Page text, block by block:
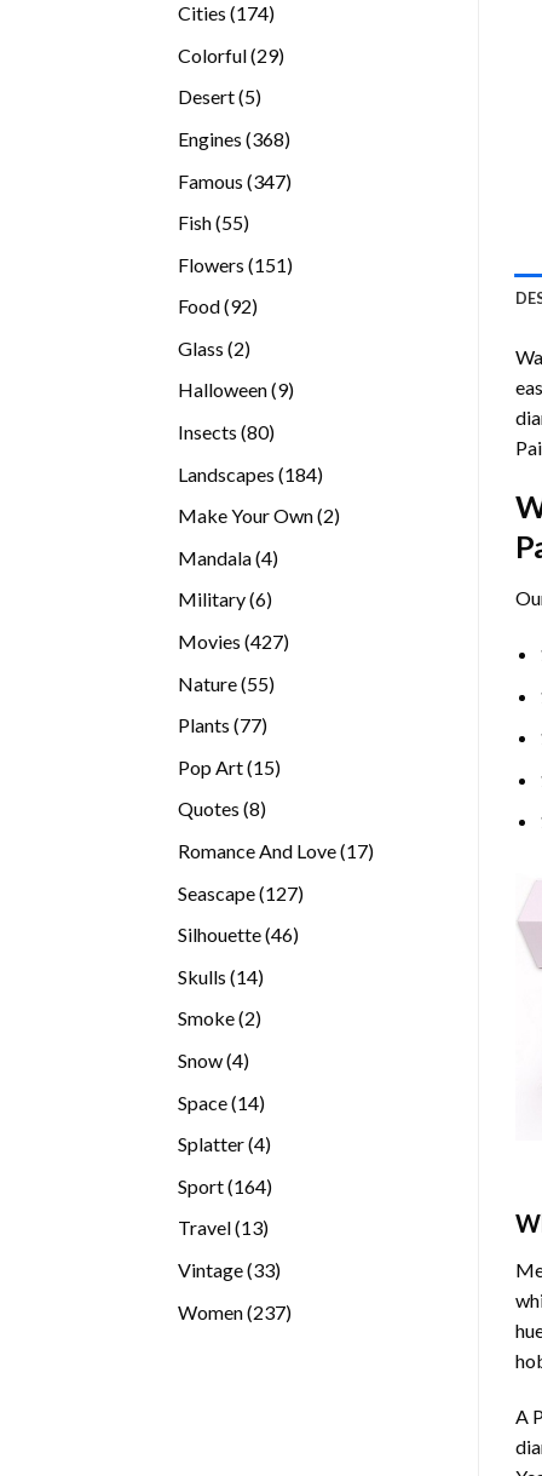
Cities 174174
Colorful 2929
Desert 55
Engines 368368
Famous 347347
Fish 5555
Flowers 151151
Food 9292
Glass 22
products
Halloween 99
Insects 8080
Landscapes 184184
Make Your Own 22
Mandala 44
Military 66
Movies 427427
Nature 5555
Plants 7777
Pop Art 1515
Quotes 88
Romance And Love 1717
Seascape 127127
Silhouette 4646
Skulls 1414
Smoke 22
Snow 44
Space 1414
Splatter 44
Sport 164164
Travel 1313
Vintage 3333
Women 237237
A